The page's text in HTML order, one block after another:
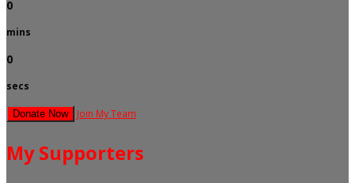
0
mins
0
secs
Donate Now Join My Team
My Supporters